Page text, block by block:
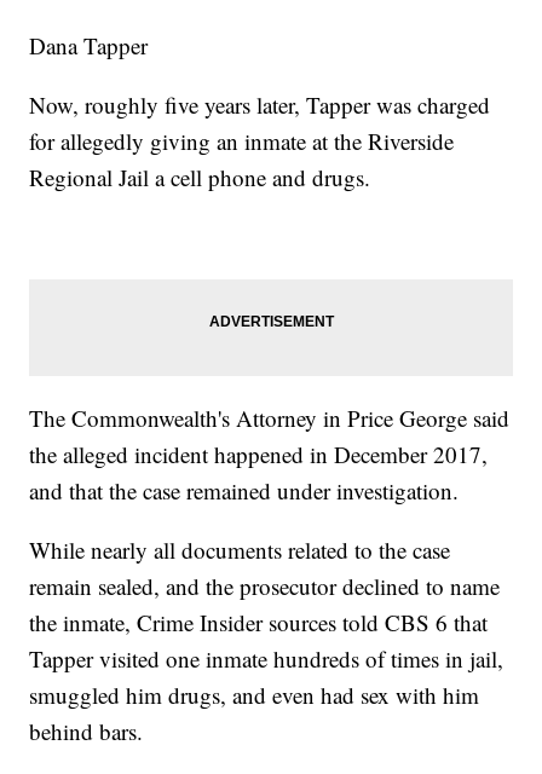
Dana Tapper
Now, roughly five years later, Tapper was charged
for allegedly giving an inmate at the Riverside
Regional Jail a cell phone and drugs.
The Commonwealth's Attorney in Price George said
the alleged incident happened in December 2017,
and that the case remained under investigation.
While nearly all documents related to the case
remain sealed, and the prosecutor declined to name
the inmate, Crime Insider sources told CBS 6 that
Tapper visited one inmate hundreds of times in jail,
smuggled him drugs, and even had sex with him
behind bars.